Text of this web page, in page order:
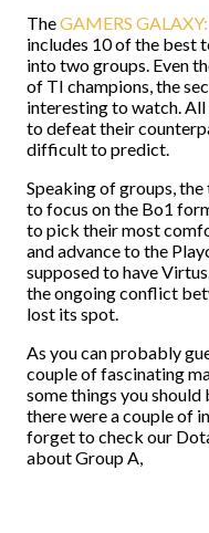
TheGAMERS
includes 10 of the best
into two groups. Even
of TI champions, the
interesting to watch. All
to defeat their
difficult to predict.
Speaking of groups,
to focus on the Bo1
to pick their most
and advance to the
supposed to have
the ongoing conflict
lost its spot.
As you can probably
couple of fascinating
some things you should
there were a couple of
forget to check our
about Group A,